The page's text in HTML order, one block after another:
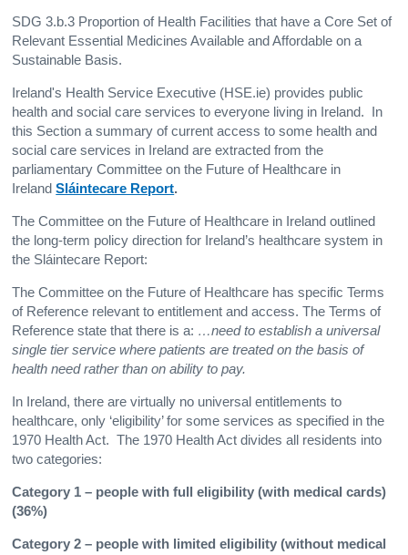
SDG 3.b.3 Proportion of Health Facilities that have a Core Set of
Relevant Essential Medicines Available and Affordable on a
Sustainable Basis.
Ireland's Health Service Executive (HSE.ie) provides public
health and social care services to everyone living in Ireland. In
this Section a summary of current access to some health and
social care services in Ireland are extracted from the
parliamentary Committee on the Future of Healthcare in
IrelandSláintecare Report.
The Committee on the Future of Healthcare in Ireland outlined
the long-term policy direction for Ireland’s healthcare system in
the Sláintecare Report:
The Committee on the Future of Healthcare has specific Terms
of Reference relevant to entitlement and access. The Terms of
Reference state that there is a: …need to establish a universal
single tier service where patients are treated on the basis of
health need rather than on ability to pay.
In Ireland, there are virtually no universal entitlements to
healthcare, only ‘eligibility’ for some services as specified in the
1970 Health Act. The 1970 Health Act divides all residents into
two categories:
Category 1 – people with full eligibility (with medical cards)
(36%)
Category 2 – people with limited eligibility (without medical